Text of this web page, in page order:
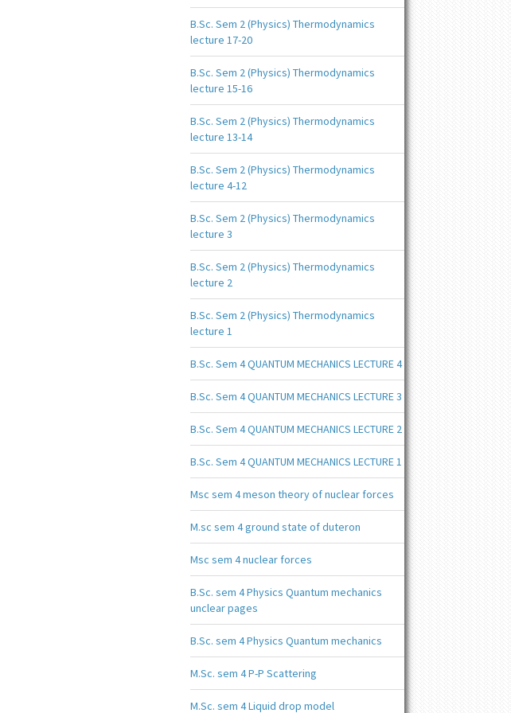
B.Sc. Sem 2 (Physics) Thermodynamics
lecture 17-20
B.Sc. Sem 2 (Physics) Thermodynamics
lecture 15-16
B.Sc. Sem 2 (Physics) Thermodynamics
lecture 13-14
B.Sc. Sem 2 (Physics) Thermodynamics
lecture 4-12
B.Sc. Sem 2 (Physics) Thermodynamics
lecture 3
B.Sc. Sem 2 (Physics) Thermodynamics
lecture 2
B.Sc. Sem 2 (Physics) Thermodynamics
lecture 1
B.Sc. Sem 4 QUANTUM MECHANICS LECTURE 4
B.Sc. Sem 4 QUANTUM MECHANICS LECTURE 3
B.Sc. Sem 4 QUANTUM MECHANICS LECTURE 2
B.Sc. Sem 4 QUANTUM MECHANICS LECTURE 1
Msc sem 4 meson theory of nuclear forces
M.sc sem 4 ground state of duteron
Msc sem 4 nuclear forces
B.Sc. sem 4 Physics Quantum mechanics
unclear pages
B.Sc. sem 4 Physics Quantum mechanics
M.Sc. sem 4 P-P Scattering
M.Sc. sem 4 Liquid drop model